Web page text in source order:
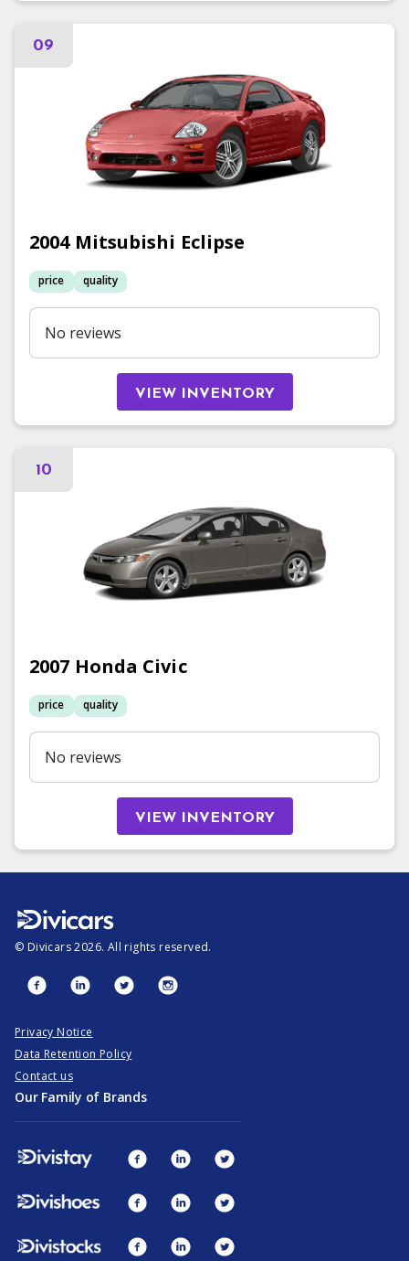
09
2004 Mitsubishi Eclipse
price quality
No reviews
VIEW INVENTORY
10
2007 Honda Civic
price quality
No reviews
VIEW INVENTORY
© Divicars 2026. All rights reserved.
Privacy Notice
Data Retention Policy
Contact us
Our Family of Brands